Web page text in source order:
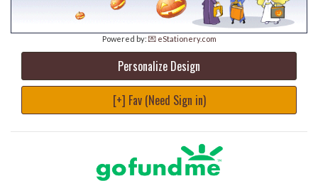
Powered by: 💌 eStationery.com
Personalize Design
[+] Fav (Need Sign in)